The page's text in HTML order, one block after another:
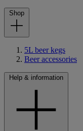
Shop
5L beer kegs
Beer accessories
Help & information